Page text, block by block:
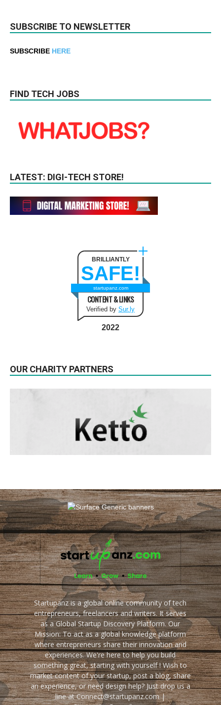
SUBSCRIBE TO NEWSLETTER
SUBSCRIBE HERE
FIND TECH JOBS
LATEST: DIGI-TECH STORE!
BRILLIANTLY
SAFE!
startupanz.com
CONTENT & LINKS
Verified by Sur.ly
2022
OUR CHARITY PARTNERS
Startupanz is a global online community of tech
entrepreneurs, freelancers and writers. It serves
as a Global Startup Discovery Platform. Our
Mission: To act as a global knowledge platform
where entrepreneurs share their innovation and
experiences. We're here to help you build
something great, starting with yourself ! Wish to
market content of your startup, post a blog, share
an experience, or need design help? Just drop us a
line at Connect@startupanz.com |